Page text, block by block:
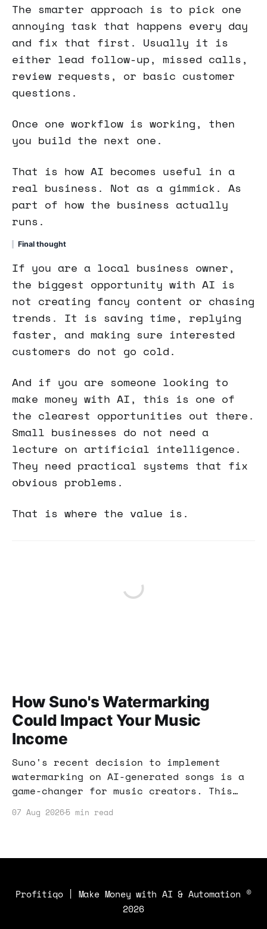
The smarter approach is to pick one
annoying task that happens every day
and fix that first. Usually it is
either lead follow-up, missed calls,
review requests, or basic customer
questions.
Once one workflow is working, then
you build the next one.
That is how AI becomes useful in a
real business. Not as a gimmick. As
part of how the business actually
runs.
Final thought
If you are a local business owner,
the biggest opportunity with AI is
not creating fancy content or chasing
trends. It is saving time, replying
faster, and making sure interested
customers do not go cold.
And if you are someone looking to
make money with AI, this is one of
the clearest opportunities out there.
Small businesses do not need a
lecture on artificial intelligence.
They need practical systems that fix
obvious problems.
That is where the value is.
How Suno's Watermarking
Could Impact Your Music
Income
Suno's recent decision to implement
watermarking on AI-generated songs is a
game-changer for music creators. This
impact your income and what strategies
07 Aug 2026 5 min read
Profitiqo | Make Money with AI & Automation ©
2026